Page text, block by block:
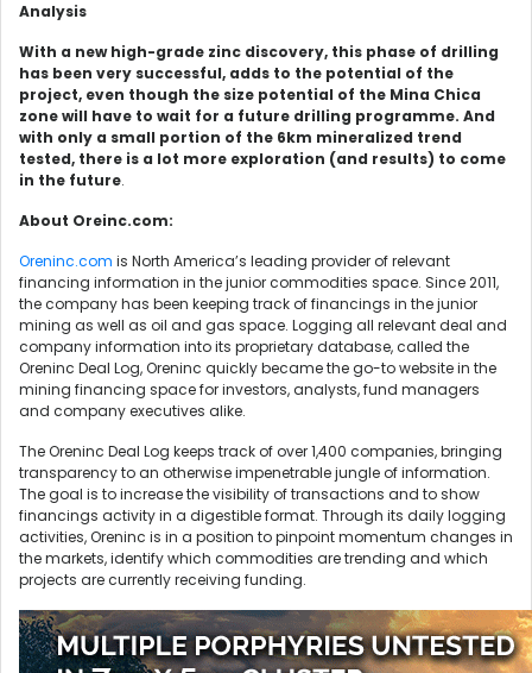
Analysis
With a new high-grade zinc discovery, this phase of drilling
has been very successful, adds to the potential of the
project, even though the size potential of the Mina Chica
zone will have to wait for a future drilling programme. And
with only a small portion of the 6km mineralized trend
tested, there is a lot more exploration (and results) to come
in the future.
About Oreinc.com:
Oreninc.com is North America’s leading provider of relevant
financing information in the junior commodities space. Since 2011,
the company has been keeping track of financings in the junior
mining as well as oil and gas space. Logging all relevant deal and
company information into its proprietary database, called the
Oreninc Deal Log, Oreninc quickly became the go-to website in the
mining financing space for investors, analysts, fund managers
and company executives alike.
The Oreninc Deal Log keeps track of over 1,400 companies, bringing
transparency to an otherwise impenetrable jungle of information.
The goal is to increase the visibility of transactions and to show
financings activity in a digestible format. Through its daily logging
activities, Oreninc is in a position to pinpoint momentum changes in
the markets, identify which commodities are trending and which
projects are currently receiving funding.